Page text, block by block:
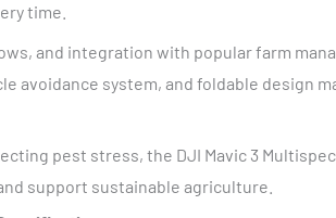
time.
and integration with popular farm
avoidance system, and foldable design
pest stress, the DJI Mavic 3
support sustainable agriculture.